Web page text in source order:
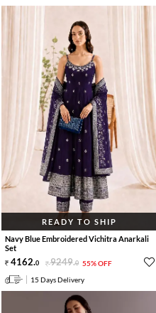
READY TO SHIP
Navy Blue Embroidered Vichitra Anarkali
Set
4162.0 9249.0 55% OFF
15 Days Delivery